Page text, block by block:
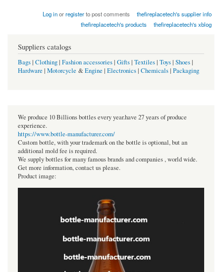
Log inorregisterto post comments
thefireplacetech's supplier info
thefireplacetech's products
thefireplacetech's xblog
Suppliers catalogs
Bags| Clothing| Fashion accessories| Gifts| Textiles| Toys| Shoes|
Hardware | Motorcycle &Engine | Electronics| Chemicals| Packaging
We produce 10 Billions bottles every year.have 27 years of produce
experience.
https://www.bottle-manufacturer.com/
Custom bottle, with your trademark on the bottle is optional, but an
additional mold fee is required.
We supply bottles for many famous brands and companies , world wide.
Get more information, contact us please.
Product image: